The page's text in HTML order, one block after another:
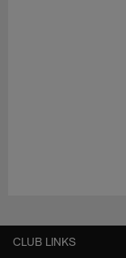
CLUB LINKS